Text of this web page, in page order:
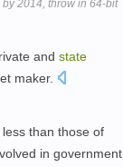
2014, throw in 64-bit
and state
maker.
than those of
in government